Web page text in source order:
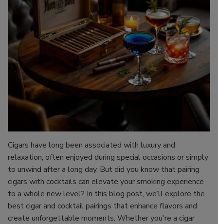
Cigars have long been associated with luxury and
relaxation, often enjoyed during special occasions or simply
to unwind after a long day. But did you know that pairing
cigars with cocktails can elevate your smoking experience
to a whole new level? In this blog post, we’ll explore the
best cigar and cocktail pairings that enhance flavors and
create unforgettable moments. Whether you're a cigar